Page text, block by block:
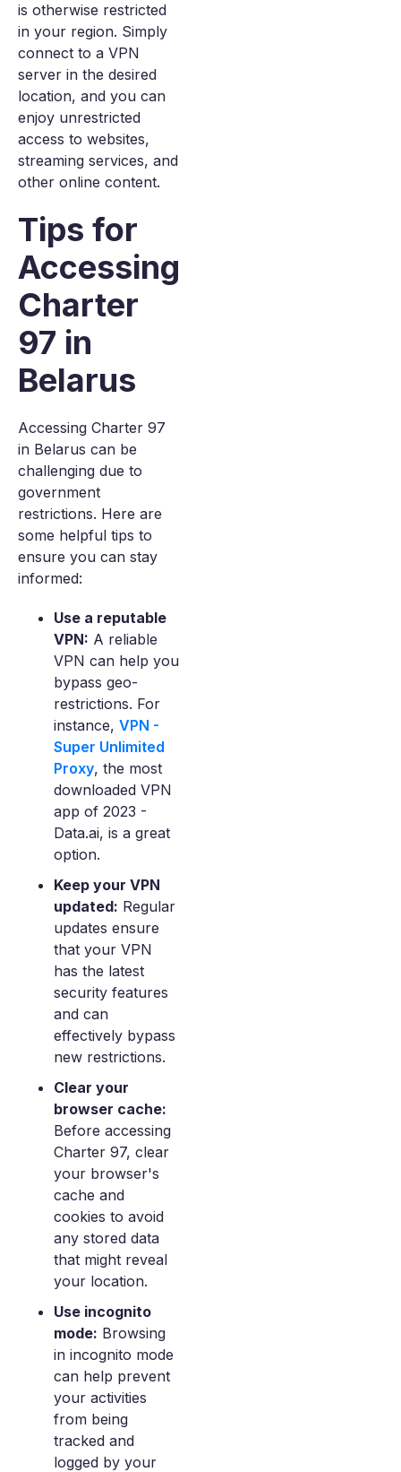
is otherwise restricted
in your region. Simply
connect to a VPN
server in the desired
location, and you can
enjoy unrestricted
access to websites,
streaming services, and
other online content.
Tips for
Accessing
Charter
97 in
Belarus
Accessing Charter 97
in Belarus can be
challenging due to
government
restrictions. Here are
some helpful tips to
ensure you can stay
informed:
Use a reputable
VPN: A reliable
VPN can help you
bypass geo-
restrictions. For
instance, VPN -
Super Unlimited
Proxy, the most
downloaded VPN
app of 2023 -
Data.ai, is a great
option.
Keep your VPN
updated: Regular
updates ensure
that your VPN
has the latest
security features
and can
effectively bypass
new restrictions.
Clear your
browser cache:
Before accessing
Charter 97, clear
your browser's
cache and
cookies to avoid
any stored data
that might reveal
your location.
Use incognito
mode: Browsing
in incognito mode
can help prevent
your activities
from being
tracked and
logged by your